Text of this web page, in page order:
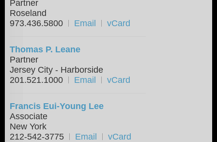
Partner
Roseland
973.436.5800
Email vCard
Thomas P. Leane
Partner
Jersey City - Harborside
201.521.1000
Email vCard
Francis Eui-Young Lee
Associate
New York
212-542-3775
Email vCard